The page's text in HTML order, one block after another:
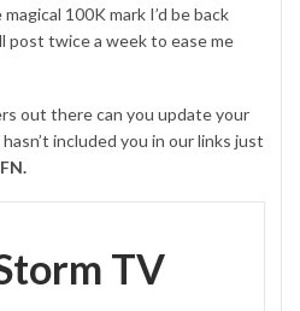
100K mark I’d be back
post twice a week to ease me
out there can you update your
included you in our links just
TV